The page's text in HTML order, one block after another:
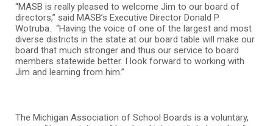
“MASB is really pleased to welcome Jim to our board of
directors,” said MASB’s Executive Director Donald P.
Wotruba. “Having the voice of one of the largest and most
diverse districts in the state at our board table will make our
board that much stronger and thus our service to board
members statewide better. I look forward to working with
Jim and learning from him.”
The Michigan Association of School Boards is a voluntary,